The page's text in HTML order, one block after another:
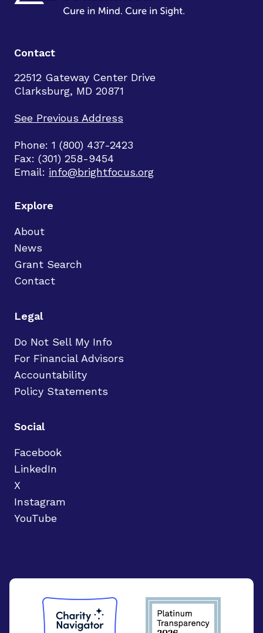
Contact
22512 Gateway Center Drive
Clarksburg, MD 20871
See Previous Address
Phone: 1 (800) 437-2423
Fax: (301) 258-9454
Email: info@brightfocus.org
Explore
About
News
Grant Search
Contact
Legal
Do Not Sell My Info
For Financial Advisors
Accountability
Policy Statements
Social
Facebook
LinkedIn
X
Instagram
YouTube